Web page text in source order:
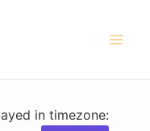
in timezone: